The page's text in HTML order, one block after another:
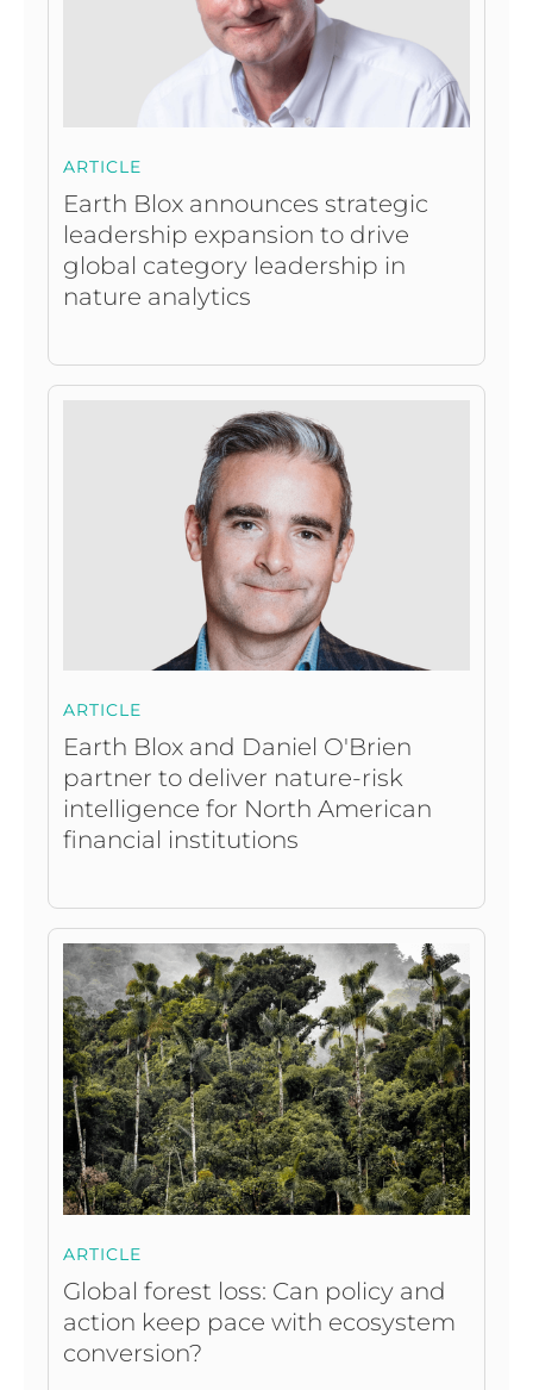
ARTICLE
Earth Blox announces strategic
leadership expansion to drive
global category leadership in
nature analytics
ARTICLE
Earth Blox and Daniel O'Brien
partner to deliver nature-risk
intelligence for North American
financial institutions
ARTICLE
Global forest loss: Can policy and
action keep pace with ecosystem
conversion?